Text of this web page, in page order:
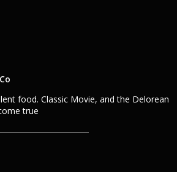
food. Classic Movie, and the Delorean
true